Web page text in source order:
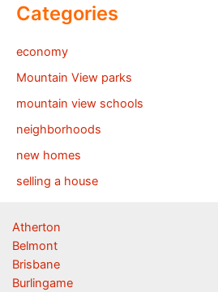
Categories
economy
Mountain View parks
mountain view schools
neighborhoods
new homes
selling a house
Atherton
Belmont
Brisbane
Burlingame